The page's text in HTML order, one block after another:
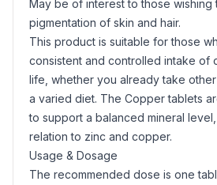
May be of interest to those wishing
pigmentation of skin and hair.
This product is suitable for those
consistent and controlled intake of
life, whether you already take
a varied diet. The Copper tablets
to support a balanced mineral
relation to zinc and copper.
Usage & Dosage
The recommended dose is one